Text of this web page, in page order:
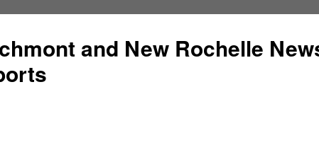
and New Rochelle